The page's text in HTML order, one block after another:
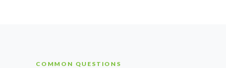
COMMON QUESTIONS